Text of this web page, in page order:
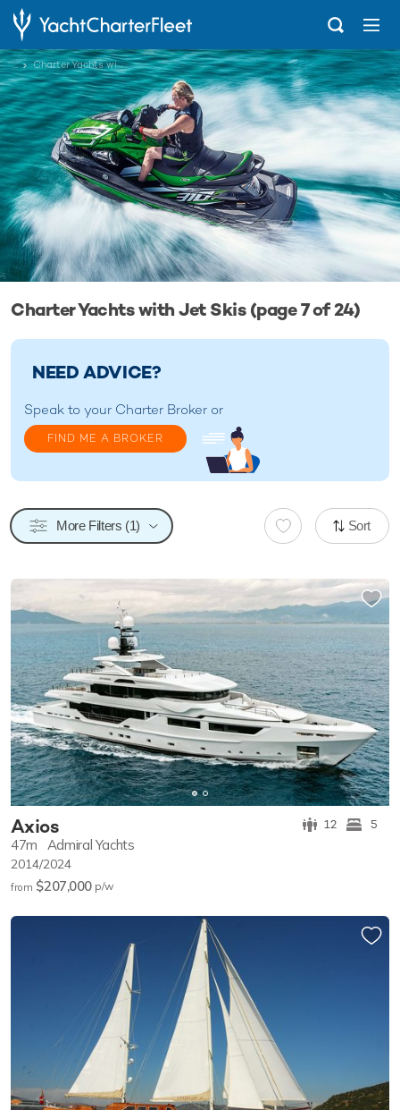
... Charter Yachts with Jet Skis
Charter Yachts with Jet Skis (page 7 of 24)
NEED ADVICE?
Speak to your Charter Broker or
FIND ME A BROKER
More Filters (1) Sort
Axios 12 5
47m Admiral Yachts
2014/2024
from $207,000 p/w